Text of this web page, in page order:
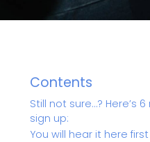
Contents
Still not sure…? Here’s
sign up:
You will hear it here first